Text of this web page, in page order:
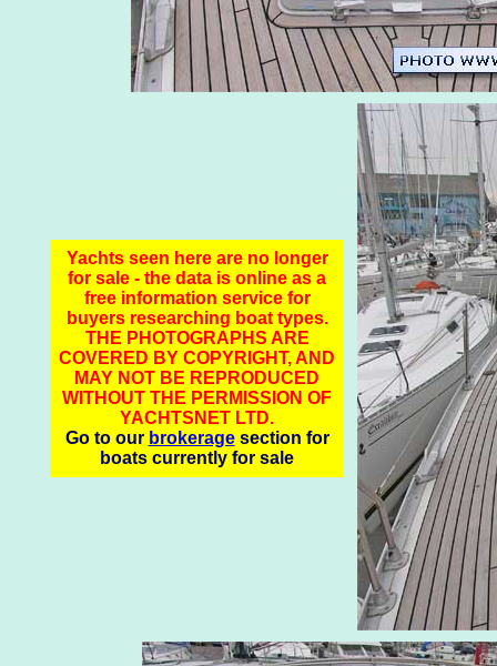
Yachts seen here are no longer
for sale - the data is online as a
free information service for
buyers researching boat types.
THE PHOTOGRAPHS ARE
COVERED BY COPYRIGHT, AND
MAY NOT BE REPRODUCED
WITHOUT THE PERMISSION OF
YACHTSNET LTD.
Go to our brokeragesection for
boats currently for sale